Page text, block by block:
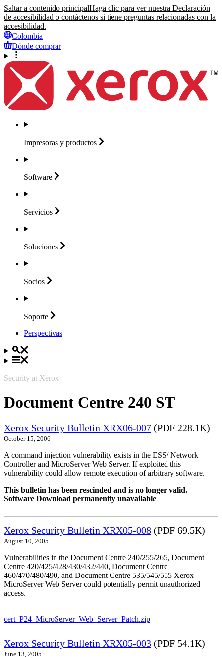
Saltar a contenido principalHaga clic para ver nuestra Declaración
de accesibilidad o contáctenos si tiene preguntas relacionadas con la
accesibilidad.
Colombia
Dónde comprar
Impresoras y productos
Software
Servicios
Soluciones
Socios
Soporte
Perspectivas
Security at Xerox
Document Centre 240 ST
Xerox Security Bulletin XRX06-007 (PDF 228.1K)
October 15, 2006
A command injection vulnerability exists in the ESS/ Network
Controller and MicroServer Web Server. If exploited this
vulnerability could allow remote execution of arbitrary software.
This bulletin has been rescinded and is no longer valid.
Software Download permanently unavailable
Xerox Security Bulletin XRX05-008 (PDF 69.5K)
August 10, 2005
Vulnerabilities in the Document Centre 240/255/265, Document
Centre 420/425/428/430/432/440, Document Centre
460/470/480/490, and Document Centre 535/545/555 Xerox
MicroServer Web Server could potentially permit unauthorized
access.
cert_P24_MicroServer_Web_Server_Patch.zip
Xerox Security Bulletin XRX05-003 (PDF 54.1K)
June 13, 2005